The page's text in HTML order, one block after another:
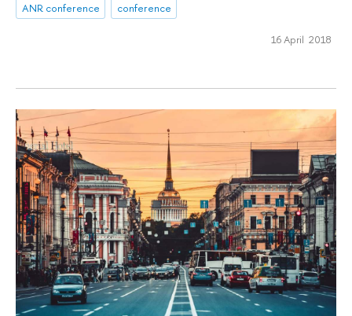
ANR conference
conference
16 April 2018